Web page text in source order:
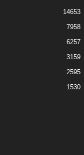
14653
7958
6257
3159
2595
1530